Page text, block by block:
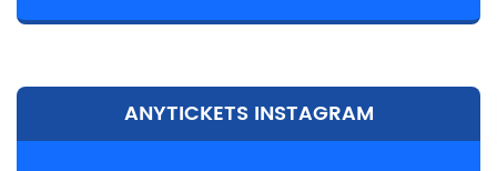
ANYTICKETS INSTAGRAM